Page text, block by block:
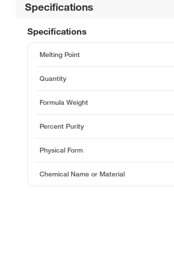
Specifications
Specifications
Melting Point
Quantity
Formula Weight
Percent Purity
Physical Form
Chemical Name or Material